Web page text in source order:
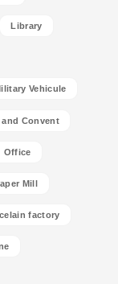
Library
Vehicule
and Convent
Office
Mill
factory